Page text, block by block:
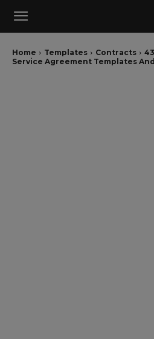
Home Templates Contracts
Service Agreement Templates